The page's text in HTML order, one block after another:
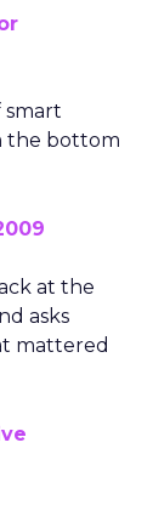
smart
the bottom
at the
asks
mattered